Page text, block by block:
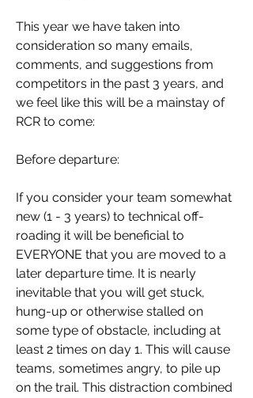
This year we have taken into
consideration so many emails,
comments, and suggestions from
competitors in the past 3 years, and
we feel like this will be a mainstay of
RCR to come:
Before departure:
If you consider your team somewhat
new (1 - 3 years) to technical off-
roading it will be beneficial to
EVERYONE that you are moved to a
later departure time. It is nearly
inevitable that you will get stuck,
hung-up or otherwise stalled on
some type of obstacle, including at
least 2 times on day 1. This will cause
teams, sometimes angry, to pile up
on the trail. This distraction combined